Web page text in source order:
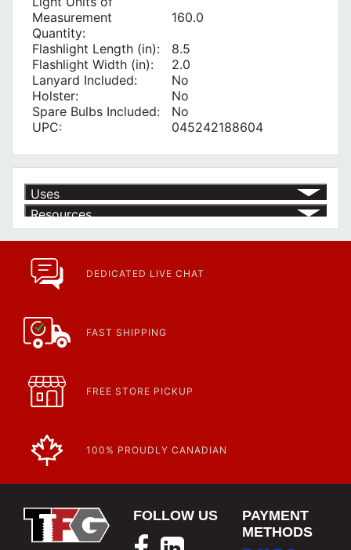
Measurement
Quantity:
160.0
Flashlight Length (in):
8.5
Flashlight Width (in):
2.0
Lanyard Included:
No
Holster:
No
Spare Bulbs Included:
No
UPC:
045242188604
Uses
Resources
Current Specials & Promotions from Major Power Tool Brands,
https://www.calfast.com/specials-promotions
Article | IP Ratings
https://www.calfast.com/cs_wiki/wiki/47-ingress-prot...
DEDICATED LIVE CHAT
FAST SHIPPING
FREE STORE PICKUP
100% PROUDLY CANADIAN
FOLLOW US
PAYMENT
METHODS